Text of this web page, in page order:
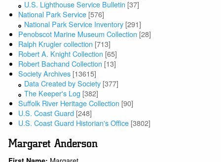
U.S. Lighthouse Service Bulletin [37]
National Park Service [576]
National Park Service Inventory [291]
Penobscot Marine Museum Collection [28]
Ralph Krugler collection [713]
Robert A. Knight Collection [65]
Robert Bachand Collection [13]
Society Archives [13615]
Data Created by Society [377]
The Keeper's Log [382]
Suffolk River Heritage Collection [90]
U.S. Coast Guard [248]
U.S. Coast Guard Historian's Office [3802]
Margaret Anderson